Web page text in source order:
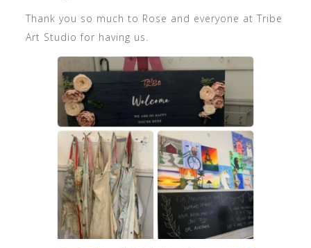
Thank you so much to Rose and everyone at Tribe
Art Studio for having us.